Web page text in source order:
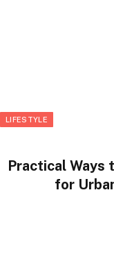
LIFESTYLE
Practical Ways
for